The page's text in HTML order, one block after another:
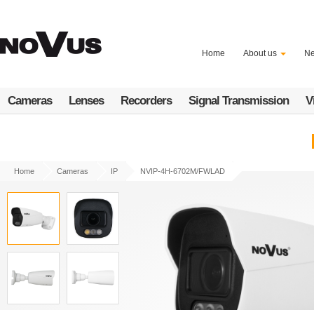
content
Home About us
Cameras Lenses Recorders Signal Transmission
Home Cameras IP NVIP-4H-6702M/FWLAD